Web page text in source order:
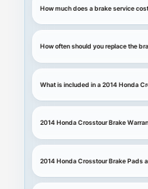
How much does a brake service
How often should you replace the
What is included in a 2014 Honda
2014 Honda Crosstour Brake
2014 Honda Crosstour Brake Pads